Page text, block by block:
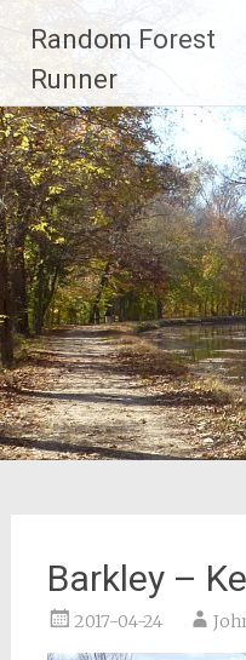
content
Random Forest
Runner
Barkley –
2017-04-24